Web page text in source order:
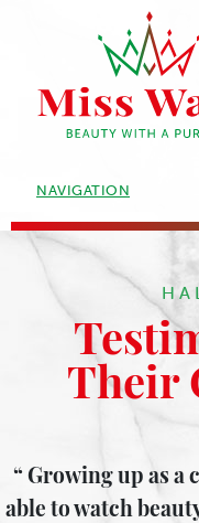
NAVIGATION
Their
Growing up as a
able to watch